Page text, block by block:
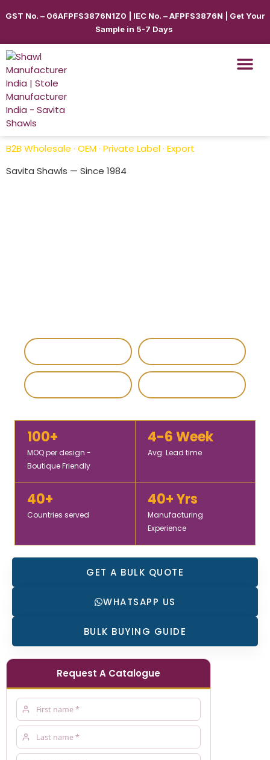
GST No. – 06AFPFS3876N1Z0 | IEC No. – AFPFS3876N | Get Your
Sample in 5-7 Days
Request A Catalogue
B2B Wholesale · OEM · Private Label · Export
Savita Shawls — Since 1984
100+
MOQ per design -
Boutique Friendly
4-6 Week
Avg. Lead time
40+
Countries served
40+ Yrs
Manufacturing
Experience
GET A BULK QUOTE
WHATSAPP US
BULK BUYING GUIDE